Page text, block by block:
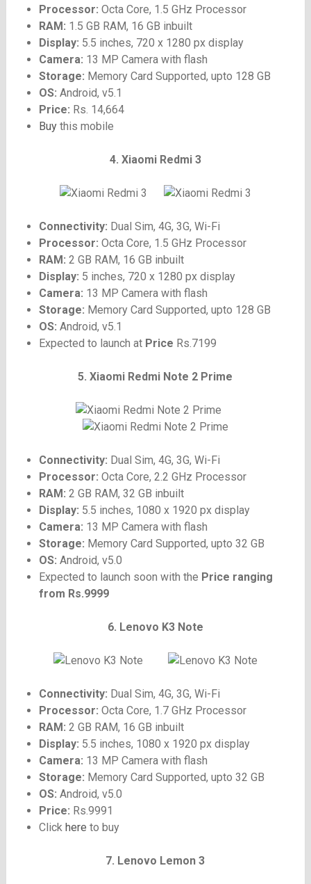
Processor: Octa Core, 1.5 GHz Processor
RAM: 1.5 GB RAM, 16 GB inbuilt
Display: 5.5 inches, 720 x 1280 px display
Camera: 13 MP Camera with flash
Storage: Memory Card Supported, upto 128 GB
OS: Android, v5.1
Price: Rs. 14,664
Buy this mobile
4. Xiaomi Redmi 3
Connectivity: Dual Sim, 4G, 3G, Wi-Fi
Processor: Octa Core, 1.5 GHz Processor
RAM: 2 GB RAM, 16 GB inbuilt
Display: 5 inches, 720 x 1280 px display
Camera: 13 MP Camera with flash
Storage: Memory Card Supported, upto 128 GB
OS: Android, v5.1
Expected to launch at Price Rs.7199
5. Xiaomi Redmi Note 2 Prime
Connectivity: Dual Sim, 4G, 3G, Wi-Fi
Processor: Octa Core, 2.2 GHz Processor
RAM: 2 GB RAM, 32 GB inbuilt
Display: 5.5 inches, 1080 x 1920 px display
Camera: 13 MP Camera with flash
Storage: Memory Card Supported, upto 32 GB
OS: Android, v5.0
Expected to launch soon with the Price ranging
from Rs.9999
6. Lenovo K3 Note
Connectivity: Dual Sim, 4G, 3G, Wi-Fi
Processor: Octa Core, 1.7 GHz Processor
RAM: 2 GB RAM, 16 GB inbuilt
Display: 5.5 inches, 1080 x 1920 px display
Camera: 13 MP Camera with flash
Storage: Memory Card Supported, upto 32 GB
OS: Android, v5.0
Price: Rs.9991
Click here to buy
7. Lenovo Lemon 3